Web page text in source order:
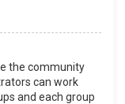
the community
can work
and each group